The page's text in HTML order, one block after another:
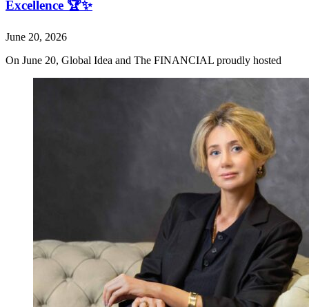
Excellence 🏆✨
June 20, 2026
On June 20, Global Idea and The FINANCIAL proudly hosted